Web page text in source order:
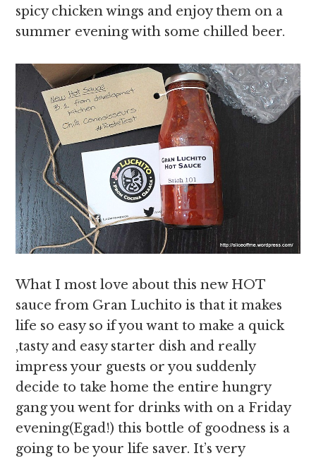
spicy chicken wings and enjoy them on a
summer evening with some chilled beer.
What I most love about this new HOT
sauce from Gran Luchito is that it makes
life so easy so if you want to make a quick
,tasty and easy starter dish and really
impress your guests or you suddenly
decide to take home the entire hungry
gang you went for drinks with on a Friday
evening(Egad!) this bottle of goodness is a
going to be your life saver. It’s very